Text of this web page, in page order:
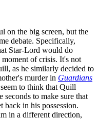
on the big screen, but the
debate. Specifically,
Star-Lord would do
of crisis. It's not
as he similarly decided to
murder in Guardians
to think that Quill
to make sure that
in his possession.
in a different direction,